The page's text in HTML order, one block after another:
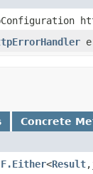
Concrete
F.Either<Result